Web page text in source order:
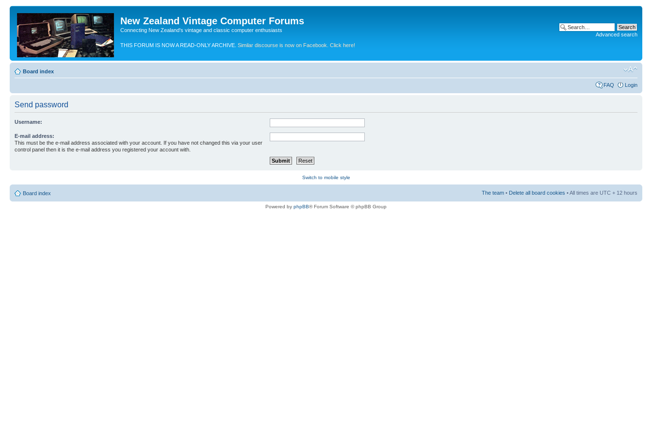
New Zealand Vintage Computer Forums
Connecting New Zealand's vintage and classic computer enthusiasts
THIS FORUM IS NOW A READ-ONLY ARCHIVE. Similar discourse is now on Facebook. Click here!
Advanced search
Board index
FAQ Login
Send password
Username:
E-mail address:
This must be the e-mail address associated with your account. If you have not changed this via your user
control panel then it is the e-mail address you registered your account with.
Switch to mobile style
Board index The team • Delete all board cookies • All times are UTC + 12 hours
Powered by phpBB® Forum Software © phpBB Group